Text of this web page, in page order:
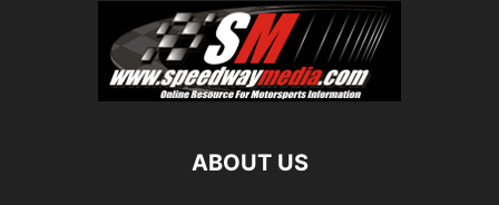
ABOUT US